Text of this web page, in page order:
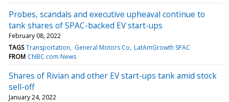
Probes, scandals and executive upheaval continue to
tank shares of SPAC-backed EV start-ups
February 08, 2022
TAGS Transportation General Motors Co LatAmGrowth SPAC
FROM CNBC.com News
Shares of Rivian and other EV start-ups tank amid stock
sell-off
January 24, 2022